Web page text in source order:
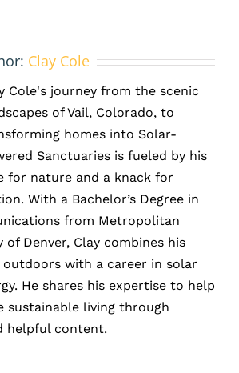
Clay Cole
Cole's journey from the scenic
of Vail, Colorado, to
homes into Solar-
Sanctuaries is fueled by his
for nature and a knack for
With a Bachelor’s Degree in
from Metropolitan
of Denver, Clay combines his
with a career in solar
He shares his expertise to help
sustainable living through
helpful content.